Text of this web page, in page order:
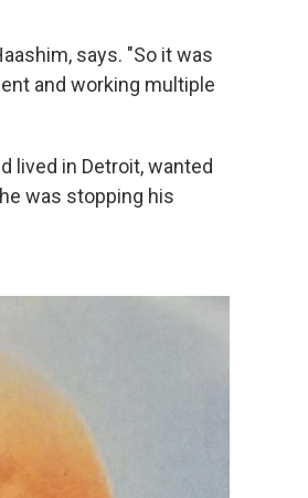
says. "So it was
and working multiple
lived in Detroit, wanted
was stopping his